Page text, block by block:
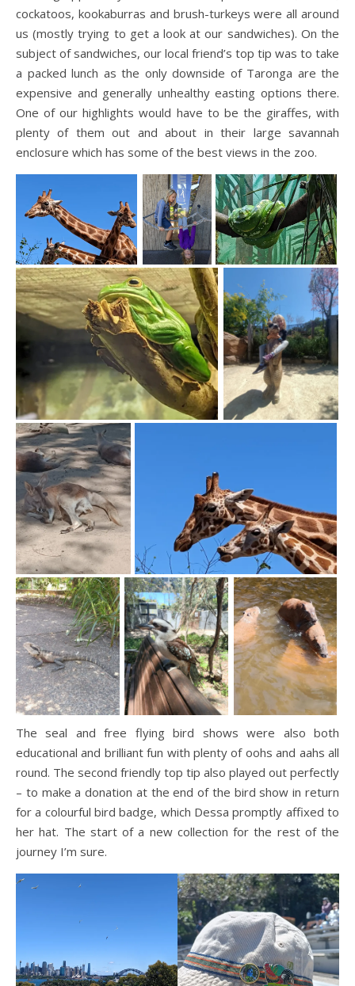
cockatoos, kookaburras and brush-turkeys were all around
us (mostly trying to get a look at our sandwiches). On the
subject of sandwiches, our local friend’s top tip was to take
a packed lunch as the only downside of Taronga are the
expensive and generally unhealthy easting options there.
One of our highlights would have to be the giraffes, with
plenty of them out and about in their large savannah
enclosure which has some of the best views in the zoo.
The seal and free flying bird shows were also both
educational and brilliant fun with plenty of oohs and aahs all
round. The second friendly top tip also played out perfectly
– to make a donation at the end of the bird show in return
for a colourful bird badge, which Dessa promptly affixed to
her hat. The start of a new collection for the rest of the
journey I’m sure.